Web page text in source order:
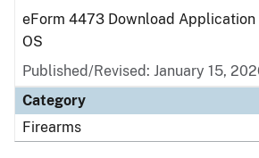
eForm 4473 Download Application
OS
Published/Revised: January 15,
Category
Firearms